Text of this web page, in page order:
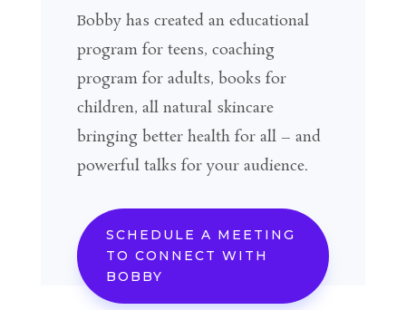
Bobby has created an educational
program for teens, coaching
program for adults, books for
children, all natural skincare
bringing better health for all – and
powerful talks for your audience.
SCHEDULE A MEETING
TO CONNECT WITH
BOBBY